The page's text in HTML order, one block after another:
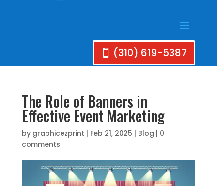
(310) 619-5387
The Role of Banners in
Effective Event Marketing
by graphicezprint | Feb 21, 2025 | Blog | 0
comments